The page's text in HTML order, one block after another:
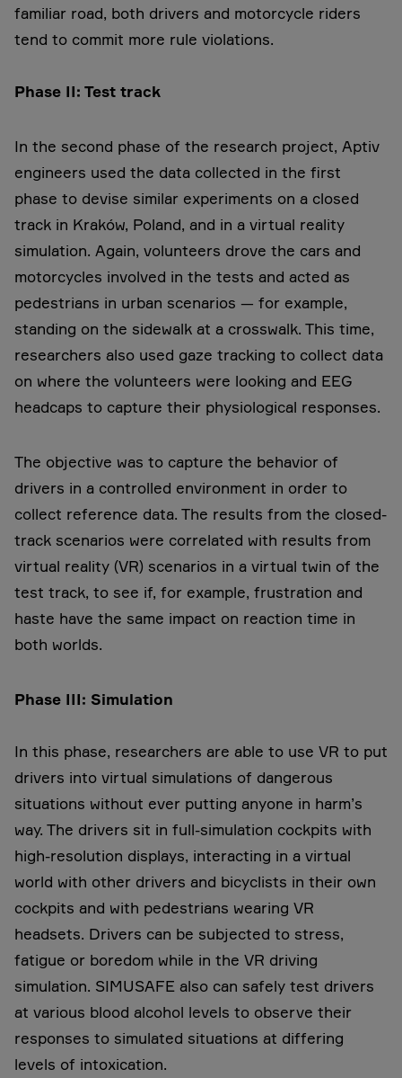
familiar road, both drivers and motorcycle riders
tend to commit more rule violations.
Phase II: Test track
In the second phase of the research project, Aptiv
engineers used the data collected in the first
phase to devise similar experiments on a closed
track in Kraków, Poland, and in a virtual reality
simulation. Again, volunteers drove the cars and
motorcycles involved in the tests and acted as
pedestrians in urban scenarios — for example,
standing on the sidewalk at a crosswalk. This time,
researchers also used gaze tracking to collect data
on where the volunteers were looking and EEG
headcaps to capture their physiological responses.
The objective was to capture the behavior of
drivers in a controlled environment in order to
collect reference data. The results from the closed-
track scenarios were correlated with results from
virtual reality (VR) scenarios in a virtual twin of the
test track, to see if, for example, frustration and
haste have the same impact on reaction time in
both worlds.
Phase III: Simulation
In this phase, researchers are able to use VR to put
drivers into virtual simulations of dangerous
situations without ever putting anyone in harm’s
way. The drivers sit in full-simulation cockpits with
high-resolution displays, interacting in a virtual
world with other drivers and bicyclists in their own
cockpits and with pedestrians wearing VR
headsets. Drivers can be subjected to stress,
fatigue or boredom while in the VR driving
simulation. SIMUSAFE also can safely test drivers
at various blood alcohol levels to observe their
responses to simulated situations at differing
levels of intoxication.